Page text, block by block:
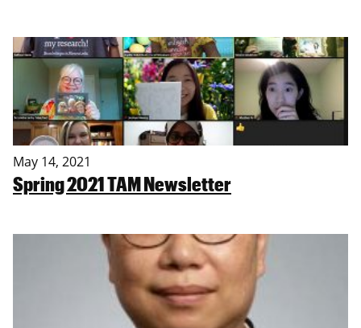
May 14, 2021
Spring 2021 TAM Newsletter